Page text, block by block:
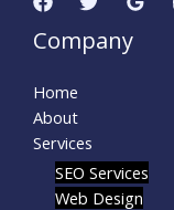
Company
Home
About
Services
SEO Services
Web Design